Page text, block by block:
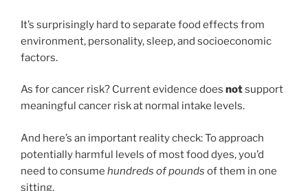
It’s surprisingly hard to separate food effects from
environment, personality, sleep, and socioeconomic
factors.
As for cancer risk? Current evidence does notsupport
meaningful cancer risk at normal intake levels.
And here’s an important reality check: To approach
potentially harmful levels of most food dyes, you’d
need to consume hundreds of pounds of them in one
sitting.